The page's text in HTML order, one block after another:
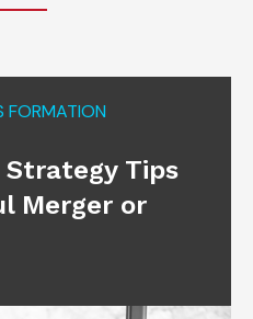
FORMATION
Tips
Merger or